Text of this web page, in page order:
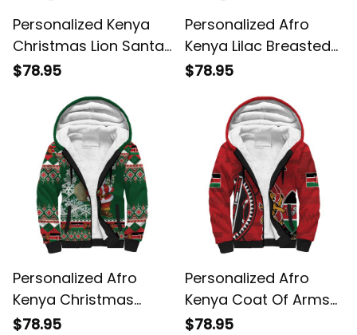
Personalized Kenya
Christmas Lion Santa
Heri Ya Krismasi!
$78.95
Personalized Afro
Kenya Lilac Breasted
Roller With Violet
Hoodie
$78.95
Personalized Afro
Kenya Christmas
African Santa Folk
$78.95
Personalized Afro
Kenya Coat Of Arms
Ethnic Seamless
$78.95